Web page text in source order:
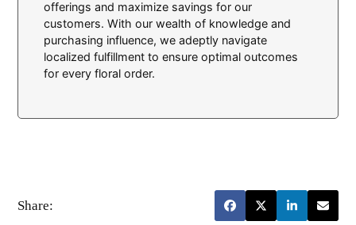
offerings and maximize savings for our
customers. With our wealth of knowledge and
purchasing influence, we adeptly navigate
localized fulfillment to ensure optimal outcomes
for every floral order.
Share: